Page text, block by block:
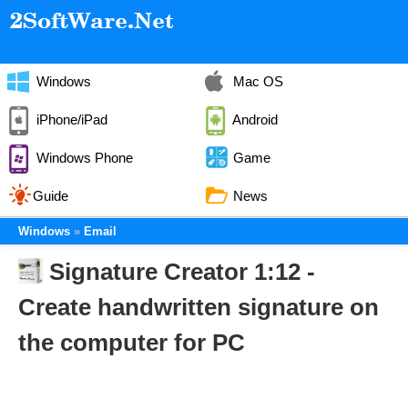
Windows Mac OS
iPhone/iPad Android
Windows Phone Game
Guide News
Windows Email
Signature Creator 1:12 -
Create handwritten signature on
the computer for PC